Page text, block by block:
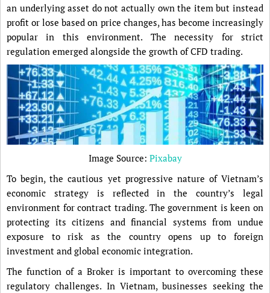
an underlying asset do not actually own the item but instead
profit or lose based on price changes, has become increasingly
popular in this environment. The necessity for strict
regulation emerged alongside the growth of CFD trading.
Image Source: Pixabay
To begin, the cautious yet progressive nature of Vietnam’s
economic strategy is reflected in the country’s legal
environment for contract trading. The government is keen on
protecting its citizens and financial systems from undue
exposure to risk as the country opens up to foreign
investment and global economic integration.
The function of a Broker is important to overcoming these
regulatory challenges. In Vietnam, businesses seeking the